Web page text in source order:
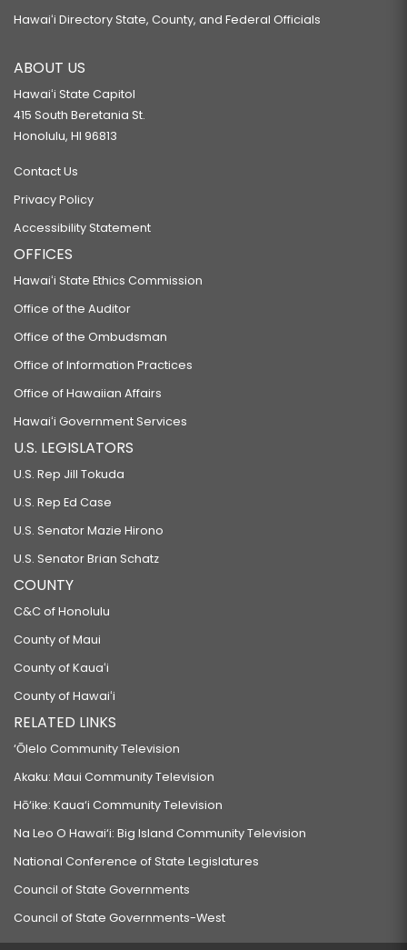
Hawaiʻi Directory State, County, and Federal Officials
ABOUT US
Hawaiʻi State Capitol
415 South Beretania St.
Honolulu, HI 96813
Contact Us
Privacy Policy
Accessibility Statement
OFFICES
Hawaiʻi State Ethics Commission
Office of the Auditor
Office of the Ombudsman
Office of Information Practices
Office of Hawaiian Affairs
Hawaiʻi Government Services
U.S. LEGISLATORS
U.S. Rep Jill Tokuda
U.S. Rep Ed Case
U.S. Senator Mazie Hirono
U.S. Senator Brian Schatz
COUNTY
C&C of Honolulu
County of Maui
County of Kauaʻi
County of Hawaiʻi
RELATED LINKS
‘Ōlelo Community Television
Akaku: Maui Community Television
Hō‘ike: Kaua‘i Community Television
Na Leo O Hawai‘i: Big Island Community Television
National Conference of State Legislatures
Council of State Governments
Council of State Governments-West